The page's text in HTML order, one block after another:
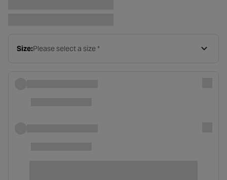
Size:Please select a size *